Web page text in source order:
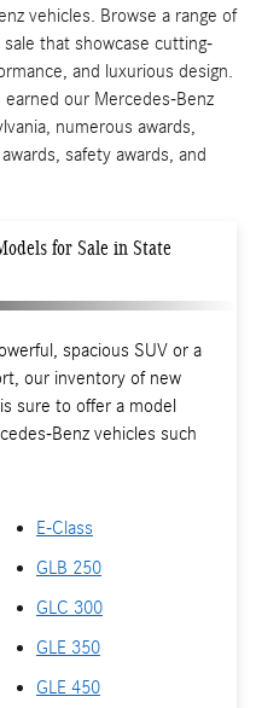
vehicles. Browse a range of
that showcase cutting-
and luxurious design.
our Mercedes-Benz
numerous awards,
safety awards, and
for Sale in State
spacious SUV or a
our inventory of new
sure to offer a model
Benz vehicles such
E-Class
GLB 250
GLC 300
GLE 350
GLE 450